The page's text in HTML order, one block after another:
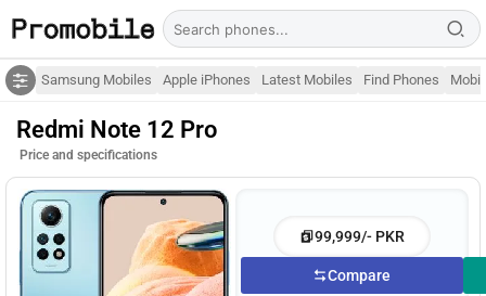
Samsung Mobiles Apple iPhones Latest Mobiles Find Phones
Redmi Note 12 Pro
Price and specifications
99,999/- PKR
Compare